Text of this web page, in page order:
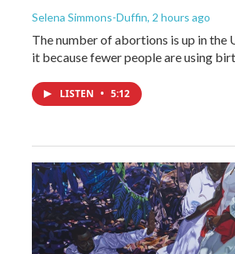
Selena Simmons-Duffin, 2 hours ago
The number of abortions is up in the
it because fewer people are using
LISTEN • 5:12